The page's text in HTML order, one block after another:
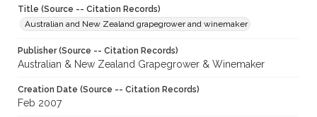
Title (Source -- Citation Records)
Australian and New Zealand grapegrower and winemaker
Publisher (Source -- Citation Records)
Australian & New Zealand Grapegrower & Winemaker
Creation Date (Source -- Citation Records)
Feb 2007